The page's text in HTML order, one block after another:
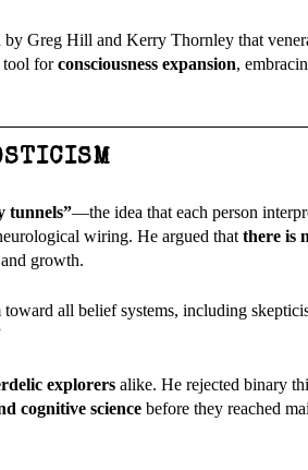
by Greg Hill and Kerry Thornley that
tool forconsciousness expansion,
tunnels”—the idea that each person
wiring. He argued that there is
growth.
toward all belief systems, including
explorers alike. He rejected binary
cognitive science before they reached